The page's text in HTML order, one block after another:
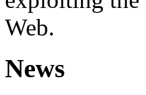
Web.
News